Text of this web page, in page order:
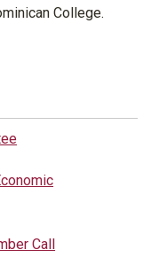
College.
Call